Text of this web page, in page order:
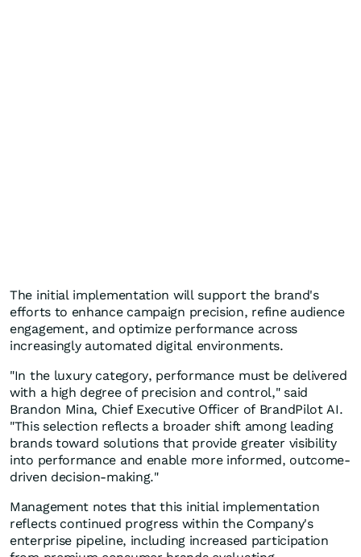
The initial implementation will support the brand's
efforts to enhance campaign precision, refine audience
engagement, and optimize performance across
increasingly automated digital environments.
"In the luxury category, performance must be delivered
with a high degree of precision and control," said
Brandon Mina, Chief Executive Officer of BrandPilot AI.
"This selection reflects a broader shift among leading
brands toward solutions that provide greater visibility
into performance and enable more informed, outcome-
driven decision-making."
Management notes that this initial implementation
reflects continued progress within the Company's
enterprise pipeline, including increased participation